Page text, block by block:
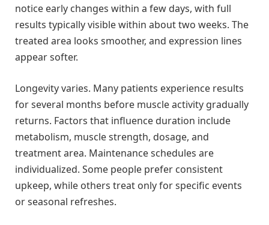
notice early changes within a few days, with full
results typically visible within about two weeks. The
treated area looks smoother, and expression lines
appear softer.
Longevity varies. Many patients experience results
for several months before muscle activity gradually
returns. Factors that influence duration include
metabolism, muscle strength, dosage, and
treatment area. Maintenance schedules are
individualized. Some people prefer consistent
upkeep, while others treat only for specific events
or seasonal refreshes.